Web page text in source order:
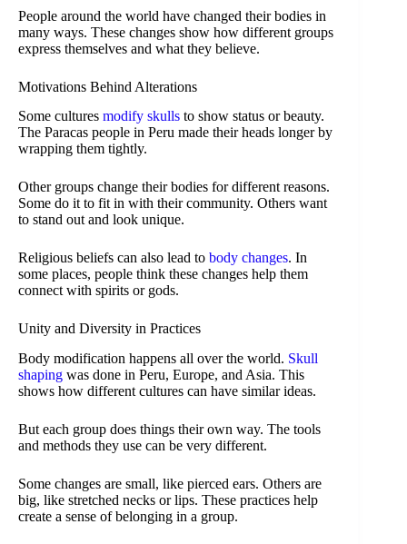
People around the world have changed their bodies in
many ways. These changes show how different groups
express themselves and what they believe.
Motivations Behind Alterations
Some cultures modify skulls to show status or beauty.
The Paracas people in Peru made their heads longer by
wrapping them tightly.
Other groups change their bodies for different reasons.
Some do it to fit in with their community. Others want
to stand out and look unique.
Religious beliefs can also lead to body changes. In
some places, people think these changes help them
connect with spirits or gods.
Unity and Diversity in Practices
Body modification happens all over the world. Skull
shaping was done in Peru, Europe, and Asia. This
shows how different cultures can have similar ideas.
But each group does things their own way. The tools
and methods they use can be very different.
Some changes are small, like pierced ears. Others are
big, like stretched necks or lips. These practices help
create a sense of belonging in a group.